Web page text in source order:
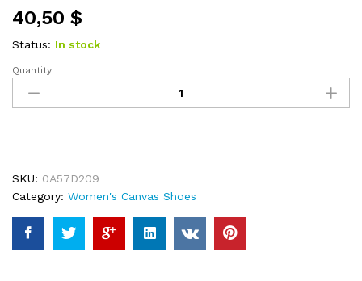
based on
customer
ratings
40,50 $
Status: In stock
Women's
Low
Top
Color
Round
Toe
Lace
Up
Quantity:
SKU: 0A57D209
Category: Women's Canvas Shoes